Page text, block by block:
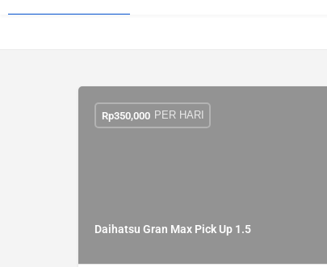
Daihatsu Gran Max Pick Up 1.5
Rp350,000 PER HARI